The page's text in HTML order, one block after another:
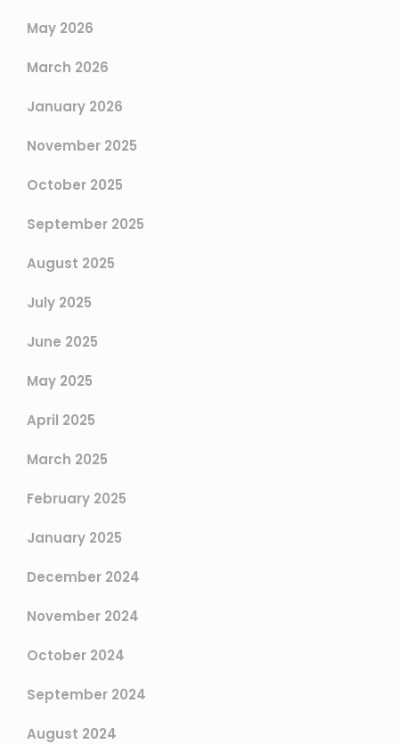
May 2026
March 2026
January 2026
November 2025
October 2025
September 2025
August 2025
July 2025
June 2025
May 2025
April 2025
March 2025
February 2025
January 2025
December 2024
November 2024
October 2024
September 2024
August 2024